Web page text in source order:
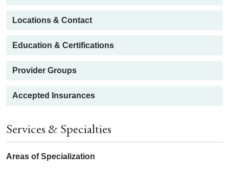
Locations & Contact
Education & Certifications
Provider Groups
Accepted Insurances
Services & Specialties
Areas of Specialization